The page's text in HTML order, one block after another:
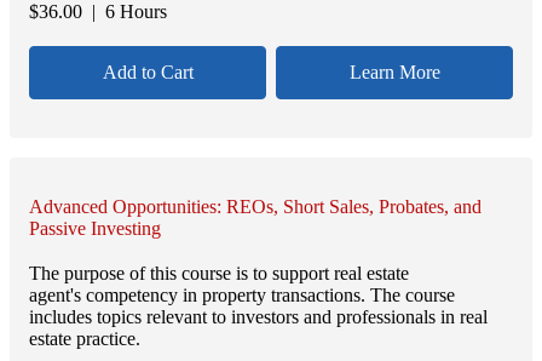
$36.00 | 6 Hours
Add to Cart Learn More
Advanced Opportunities: REOs, Short Sales, Probates, and
Passive Investing
The purpose of this course is to support real estate
agent's competency in property transactions. The course
includes topics relevant to investors and professionals in real
estate practice.